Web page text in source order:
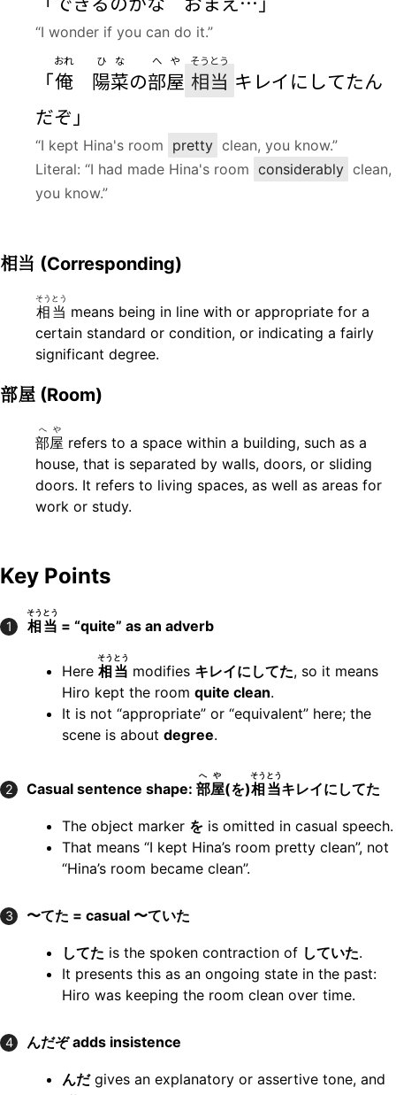
“I wonder if you can do it.”
「俺
おれ
陽菜
ひな
の部屋
へや
相当
そうとう
キレイにしてたん
だぞ」
“I kept Hina's room pretty clean, you know.”
Literal: “I had made Hina's room considerably clean,
you know.”
Key Points
1 相当
そうとう
= “quite” as an adverb
Here 相当
そうとう
modifies キレイにしてた, so it means
Hiro kept the room quite clean.
It is not “appropriate” or “equivalent” here; the
scene is about degree.
2 Casual sentence shape: 部屋
へや
(を)相当
そうとう
キレイにしてた
The object marker をis omitted in casual speech.
That means “I kept Hina’s room pretty clean”, not
“Hina’s room became clean”.
3 〜てた = casual 〜ていた
してた is the spoken contraction of していた.
It presents this as an ongoing state in the past:
Hiro was keeping the room clean over time.
4 んだぞ adds insistence
んだgives an explanatory or assertive tone, and
相当 (Corresponding)
相当
そうとう
means being in line with or appropriate for a
certain standard or condition, or indicating a fairly
significant degree.
部屋 (Room)
部屋
へや
refers to a space within a building, such as a
house, that is separated by walls, doors, or sliding
doors. It refers to living spaces, as well as areas for
work or study.